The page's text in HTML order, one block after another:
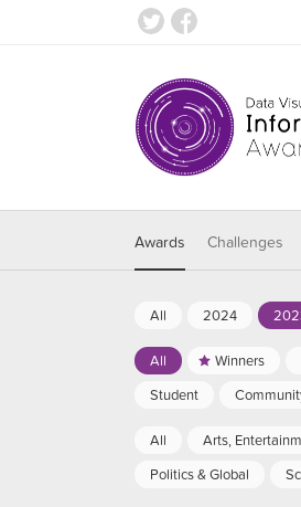
Awards Challenges
All 2024
All Winners
Student
All Arts,
Politics & Global